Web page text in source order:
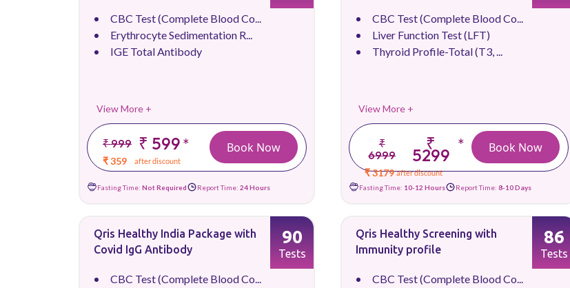
CBC Test (Complete Blood Co...
Erythrocyte Sedimentation R...
IGE Total Antibody
View More +
₹ 999 ₹ 599*
₹ 359 after discount
Book Now
Fasting Time: Not Required Report Time: 24 Hours
CBC Test (Complete Blood Co...
Liver Function Test (LFT)
Thyroid Profile-Total (T3, ...
View More +
₹
6999
₹
5299
*
₹ 3179 after discount
Book Now
Fasting Time: 10-12 Hours Report Time: 8-10 Days
Qris Healthy India Package with
Covid IgG Antibody
CBC Test (Complete Blood Co...
90
Tests
Qris Healthy Screening with
Immunity profile
CBC Test (Complete Blood Co...
86
Tests